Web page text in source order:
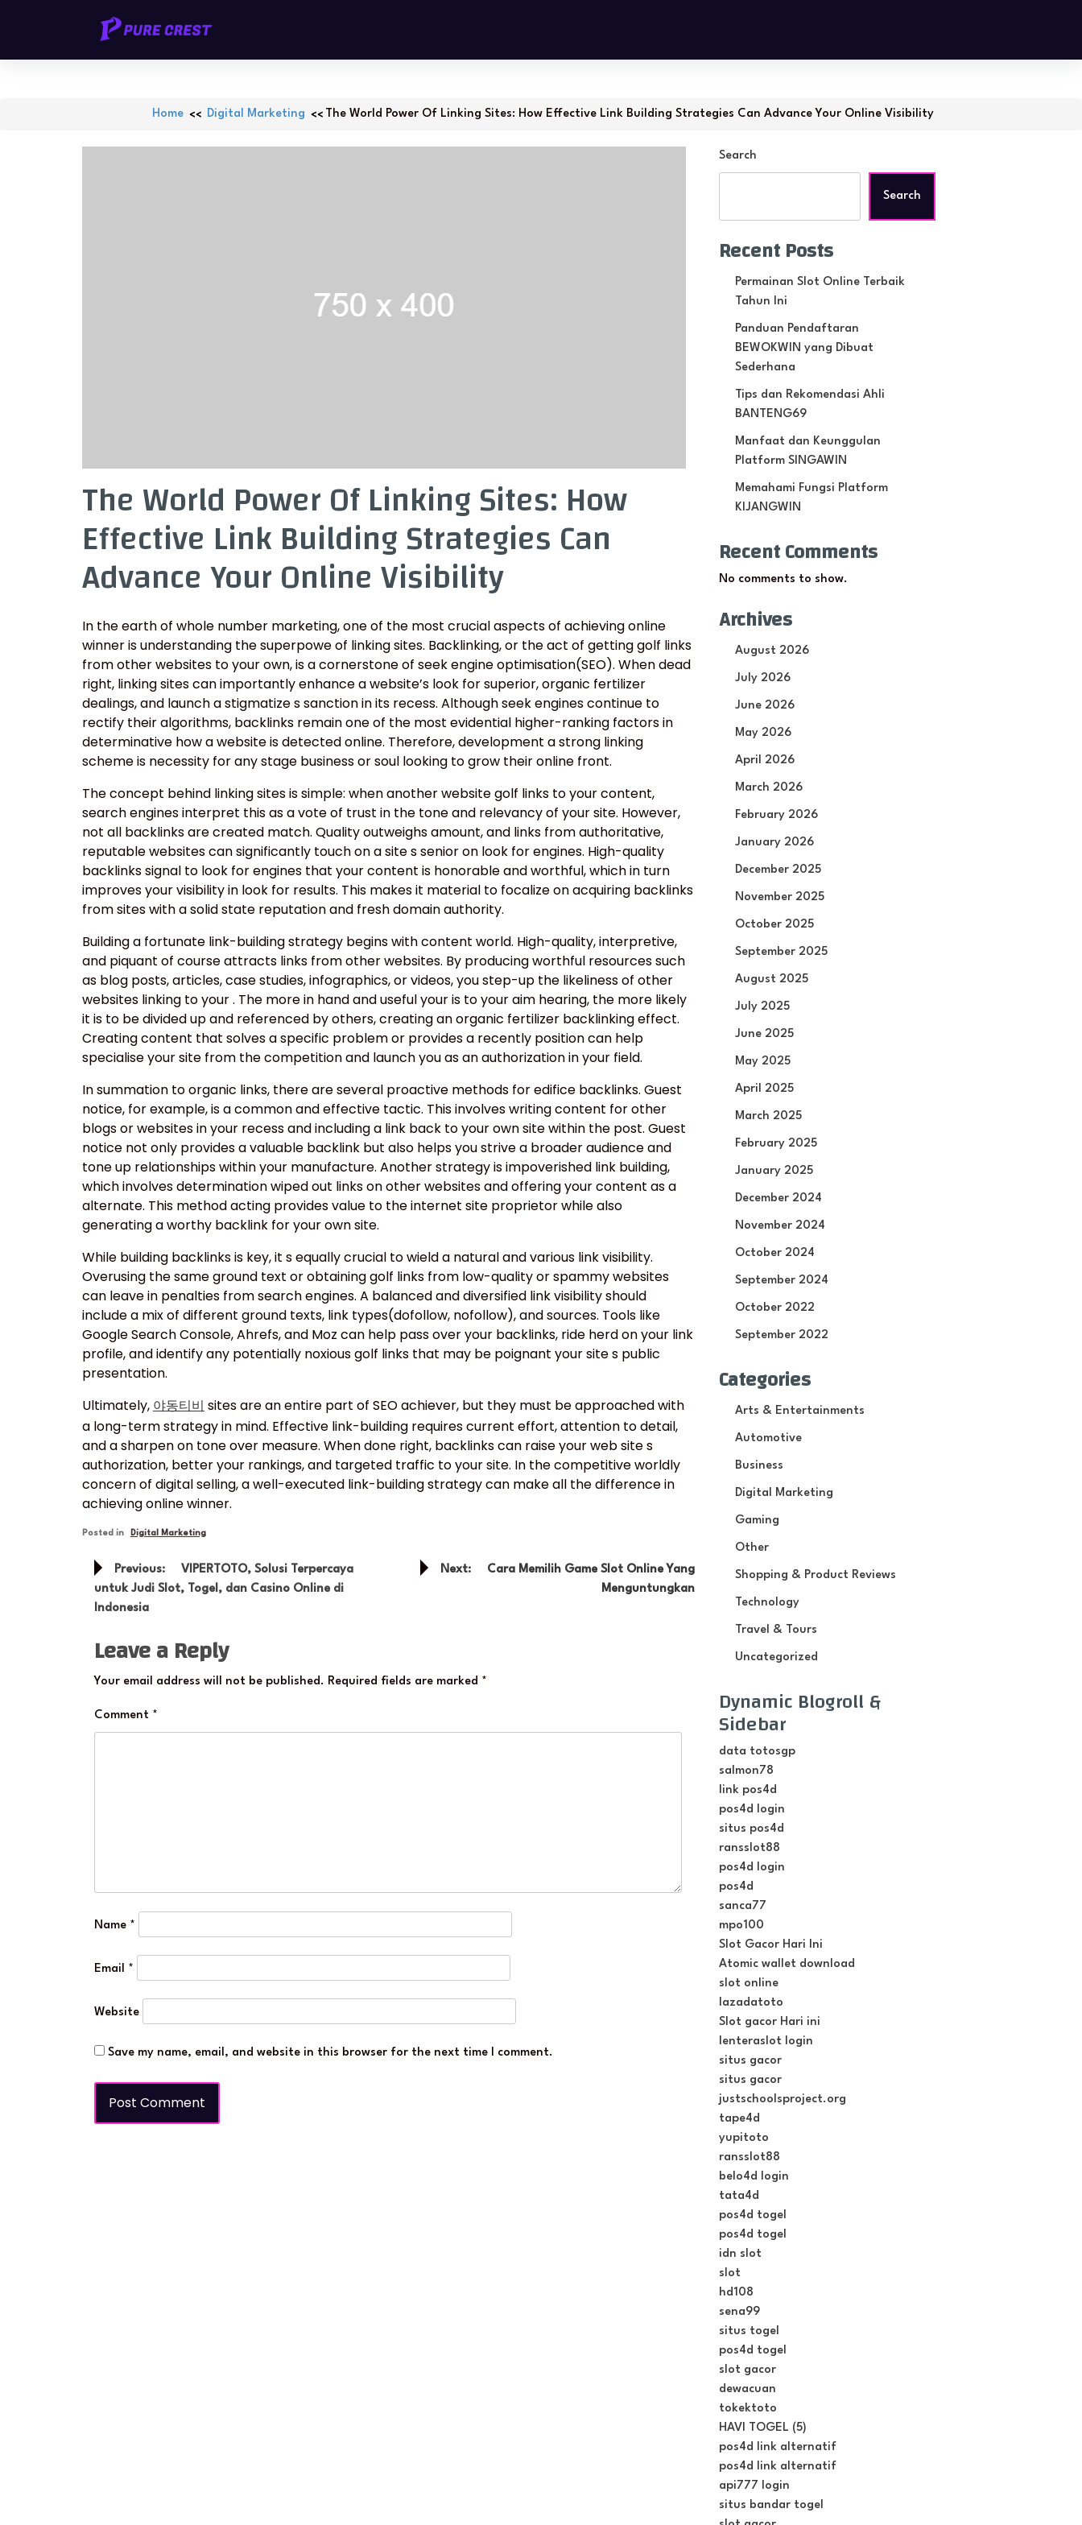
PURECREST.ID
Home Digital Marketing The World Power Of Linking Sites: How Effective Link Building Strategies Can Advance Your Online Visibility
The World Power Of Linking Sites: How
Effective Link Building Strategies Can
Advance Your Online Visibility
In the earth of whole number marketing, one of the most crucial aspects of achieving online
winner is understanding the superpowe of linking sites. Backlinking, or the act of getting golf links
from other websites to your own, is a cornerstone of seek engine optimisation(SEO). When dead
right, linking sites can importantly enhance a website’s look for superior, organic fertilizer
dealings, and launch a stigmatize s sanction in its recess. Although seek engines continue to
rectify their algorithms, backlinks remain one of the most evidential higher-ranking factors in
determinative how a website is detected online. Therefore, development a strong linking
scheme is necessity for any stage business or soul looking to grow their online front.
The concept behind linking sites is simple: when another website golf links to your content,
search engines interpret this as a vote of trust in the tone and relevancy of your site. However,
not all backlinks are created match. Quality outweighs amount, and links from authoritative,
reputable websites can significantly touch on a site s senior on look for engines. High-quality
backlinks signal to look for engines that your content is honorable and worthful, which in turn
improves your visibility in look for results. This makes it material to focalize on acquiring backlinks
from sites with a solid state reputation and fresh domain authority.
Building a fortunate link-building strategy begins with content world. High-quality, interpretive,
and piquant of course attracts links from other websites. By producing worthful resources such
as blog posts, articles, case studies, infographics, or videos, you step-up the likeliness of other
websites linking to your . The more in hand and useful your is to your aim hearing, the more likely
it is to be divided up and referenced by others, creating an organic fertilizer backlinking effect.
Creating content that solves a specific problem or provides a recently position can help
specialise your site from the competition and launch you as an authorization in your field.
In summation to organic links, there are several proactive methods for edifice backlinks. Guest
notice, for example, is a common and effective tactic. This involves writing content for other
blogs or websites in your recess and including a link back to your own site within the post. Guest
notice not only provides a valuable backlink but also helps you strive a broader audience and
tone up relationships within your manufacture. Another strategy is impoverished link building,
which involves determination wiped out links on other websites and offering your content as a
alternate. This method acting provides value to the internet site proprietor while also
generating a worthy backlink for your own site.
While building backlinks is key, it s equally crucial to wield a natural and various link visibility.
Overusing the same ground text or obtaining golf links from low-quality or spammy websites
can leave in penalties from search engines. A balanced and diversified link visibility should
include a mix of different ground texts, link types(dofollow, nofollow), and sources. Tools like
Google Search Console, Ahrefs, and Moz can help pass over your backlinks, ride herd on your link
profile, and identify any potentially noxious golf links that may be poignant your site s public
presentation.
Ultimately, 야동티비
sites are an entire part of SEO achiever, but they must be approached with
a long-term strategy in mind. Effective link-building requires current effort, attention to detail,
and a sharpen on tone over measure. When done right, backlinks can raise your web site s
authorization, better your rankings, and targeted traffic to your site. In the competitive worldly
concern of digital selling, a well-executed link-building strategy can make all the difference in
achieving online winner.
Posted in Digital Marketing
Post
navigation
Previous:
VIPERTOTO, Solusi Terpercaya
untuk Judi Slot, Togel, dan Casino Online di
Indonesia
Next:
Cara Memilih Game Slot Online Yang
Menguntungkan
Leave a Reply
Your email address will not be published. Required fields are marked *
Comment *
Name *
Email *
Website
Save my name, email, and website in this browser for the next time I comment.
Search
Search
Recent Posts
Permainan Slot Online Terbaik
Tahun Ini
Panduan Pendaftaran
BEWOKWIN yang Dibuat
Sederhana
Tips dan Rekomendasi Ahli
BANTENG69
Manfaat dan Keunggulan
Platform SINGAWIN
Memahami Fungsi Platform
KIJANGWIN
Recent Comments
No comments to show.
Archives
August 2026
July 2026
June 2026
May 2026
April 2026
March 2026
February 2026
January 2026
December 2025
November 2025
October 2025
September 2025
August 2025
July 2025
June 2025
May 2025
April 2025
March 2025
February 2025
January 2025
December 2024
November 2024
October 2024
September 2024
October 2022
September 2022
Categories
Arts & Entertainments
Automotive
Business
Digital Marketing
Gaming
Other
Shopping & Product Reviews
Technology
Travel & Tours
Uncategorized
Dynamic Blogroll &
Sidebar
data totosgp
salmon78
link pos4d
pos4d login
situs pos4d
ransslot88
pos4d login
pos4d
sanca77
mpo100
Slot Gacor Hari Ini
Atomic wallet download
slot online
lazadatoto
Slot gacor Hari ini
lenteraslot login
situs gacor
situs gacor
justschoolsproject.org
tape4d
yupitoto
ransslot88
belo4d login
tata4d
pos4d togel
pos4d togel
idn slot
slot
hd108
sena99
situs togel
pos4d togel
slot gacor
dewacuan
tokektoto
HAVI TOGEL (5)
pos4d link alternatif
pos4d link alternatif
api777 login
situs bandar togel